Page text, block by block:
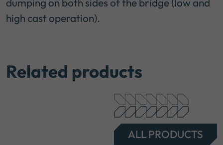
high cast operation).
Related products
ALL PRODUCTS